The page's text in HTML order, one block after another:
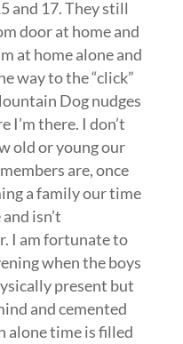
and 17. They still
door at home and
at home alone and
way to the “click”
Dog nudges
I’m there. I don’t
old or young our
are, once
a family our time
isn’t
I am fortunate to
when the boys
present but
and cemented
alone time is filled